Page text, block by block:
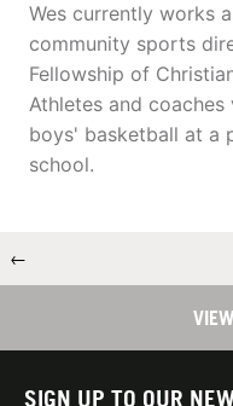
Wes currently works
community sports
Fellowship of
Athletes and coaches
boys' basketball at a
school.
←
SIGN UP TO OUR